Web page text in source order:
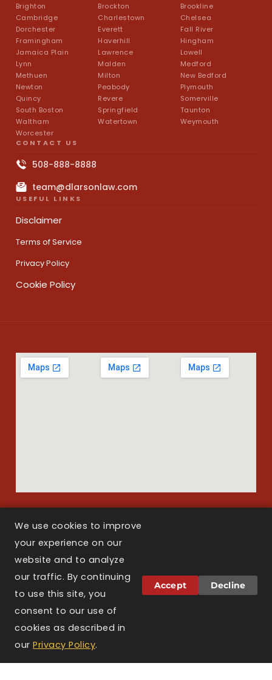
TEXT US
Brighton
Brockton
Brookline
Cambridge
Charlestown
Chelsea
Dorchester
Everett
Fall River
Framingham
Haverhill
Hingham
Jamaica Plain
Lawrence
Lowell
Lynn
Malden
Medford
Methuen
Milton
New Bedford
Newton
Peabody
Plymouth
Quincy
Revere
Somerville
South Boston
Springfield
Taunton
Waltham
Watertown
Weymouth
Worcester
CONTACT US
508-888-8888
team@dlarsonlaw.com
USEFUL LINKS
Disclaimer
Terms of Service
Privacy Policy
Cookie Policy
Copyright © 2026 Larson Law Boston. All Rights Reserved.
Attorney Advertising.
The information on this
website is for general informational purposes only
website, sending a message, or filling out a
contact form does not create an attorney-client
relationship. Prior results do not guarantee a
We use cookies to improve
your experience on our
website and to analyze
our traffic. By continuing
to use this site, you
consent to our use of
cookies as described in
our Privacy Policy.
Accept Decline